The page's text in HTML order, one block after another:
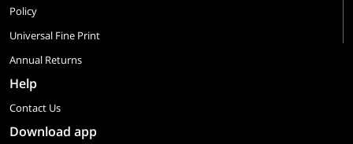
Policy
Universal Fine Print
Annual Returns
Help
Contact Us
Download app